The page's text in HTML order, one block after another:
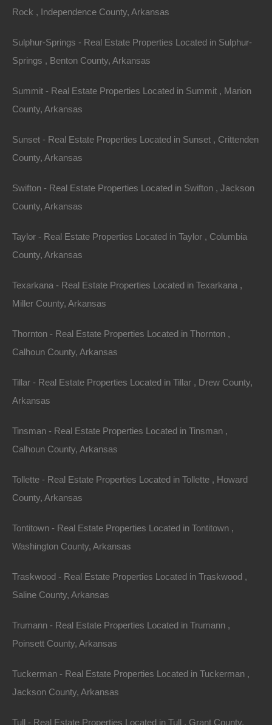
Credit And Debit Cards Accepted
No Credit Check
Rock , Independence County, Arkansas
Sulphur-Springs - Real Estate Properties Located in Sulphur-
Springs , Benton County, Arkansas
Summit - Real Estate Properties Located in Summit , Marion
County, Arkansas
Sunset - Real Estate Properties Located in Sunset , Crittenden
County, Arkansas
Swifton - Real Estate Properties Located in Swifton , Jackson
County, Arkansas
Taylor - Real Estate Properties Located in Taylor , Columbia
County, Arkansas
Texarkana - Real Estate Properties Located in Texarkana ,
Miller County, Arkansas
Thornton - Real Estate Properties Located in Thornton ,
Calhoun County, Arkansas
Tillar - Real Estate Properties Located in Tillar , Drew County,
Arkansas
Tinsman - Real Estate Properties Located in Tinsman ,
Calhoun County, Arkansas
Tollette - Real Estate Properties Located in Tollette , Howard
County, Arkansas
Tontitown - Real Estate Properties Located in Tontitown ,
Washington County, Arkansas
Traskwood - Real Estate Properties Located in Traskwood ,
Saline County, Arkansas
Trumann - Real Estate Properties Located in Trumann ,
Poinsett County, Arkansas
Tuckerman - Real Estate Properties Located in Tuckerman ,
Jackson County, Arkansas
Tull - Real Estate Properties Located in Tull , Grant County,